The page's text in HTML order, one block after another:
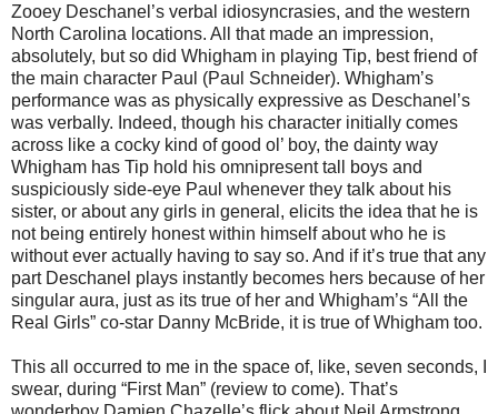
Zooey Deschanel’s verbal idiosyncrasies, and the western
North Carolina locations. All that made an impression,
absolutely, but so did Whigham in playing Tip, best friend of
the main character Paul (Paul Schneider). Whigham’s
performance was as physically expressive as Deschanel’s
was verbally. Indeed, though his character initially comes
across like a cocky kind of good ol’ boy, the dainty way
Whigham has Tip hold his omnipresent tall boys and
suspiciously side-eye Paul whenever they talk about his
sister, or about any girls in general, elicits the idea that he is
not being entirely honest within himself about who he is
without ever actually having to say so. And if it’s true that any
part Deschanel plays instantly becomes hers because of her
singular aura, just as its true of her and Whigham’s “All the
Real Girls” co-star Danny McBride, it is true of Whigham too.
This all occurred to me in the space of, like, seven seconds, I
swear, during “First Man” (review to come). That’s